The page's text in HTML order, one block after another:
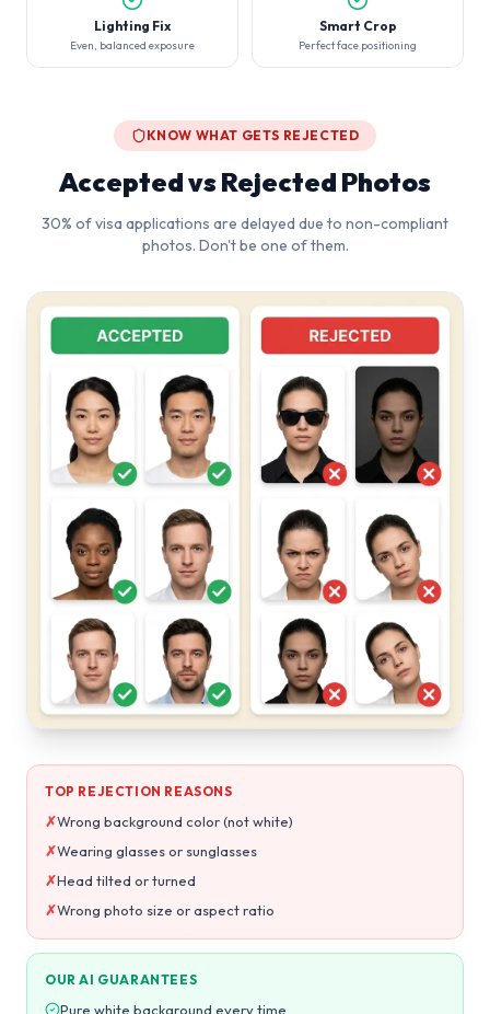
Lighting Fix
Even, balanced exposure
Smart Crop
Perfect face positioning
KNOW WHAT GETS REJECTED
Accepted vs Rejected Photos
30% of visa applications are delayed due to non-compliant
photos. Don't be one of them.
TOP REJECTION REASONS
✗Wrong background color (not white)
✗Wearing glasses or sunglasses
✗Head tilted or turned
✗Wrong photo size or aspect ratio
OUR AI GUARANTEES
Pure white background every time